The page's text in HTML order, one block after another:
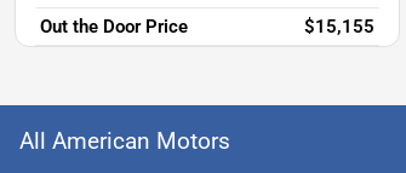
Out the Door Price
$15,155
All American Motors